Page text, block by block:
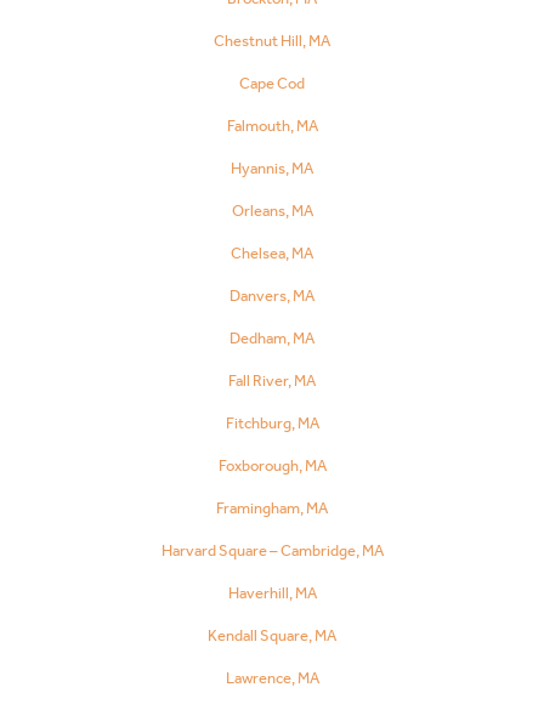
Chestnut Hill, MA
Cape Cod
Falmouth, MA
Hyannis, MA
Orleans, MA
Chelsea, MA
Danvers, MA
Dedham, MA
Fall River, MA
Fitchburg, MA
Foxborough, MA
Framingham, MA
Harvard Square – Cambridge, MA
Haverhill, MA
Kendall Square, MA
Lawrence, MA